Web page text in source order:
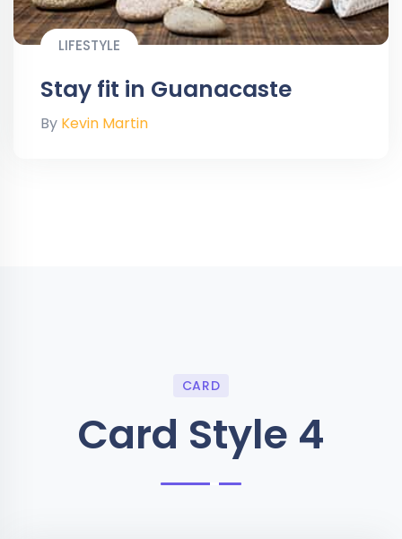
LIFESTYLE
Stay fit in Guanacaste
By Kevin Martin
CARD
Card Style 4